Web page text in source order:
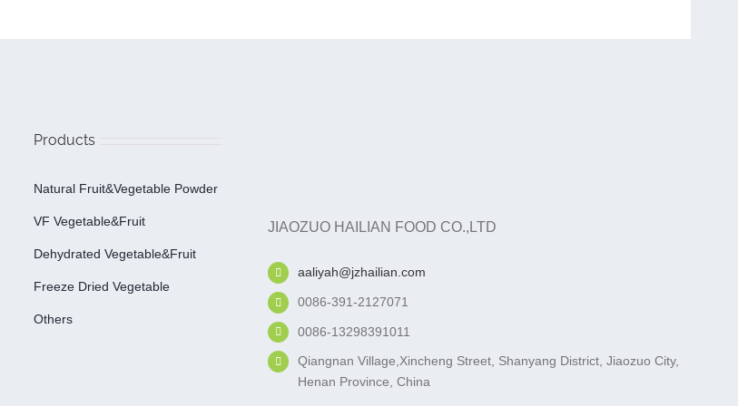
Products
Natural Fruit&Vegetable Powder
VF Vegetable&fruit
Dehydrated Vegetable&fruit
Freeze Dried Vegetable
Others
JIAOZUO HAILIAN FOOD CO.,LTD
aaliyah@jzhailian.com
0086-391-2127071
0086-13298391011
Qiangnan Village,Xincheng Street, Shanyang District, Jiaozuo City,
Henan Province, China